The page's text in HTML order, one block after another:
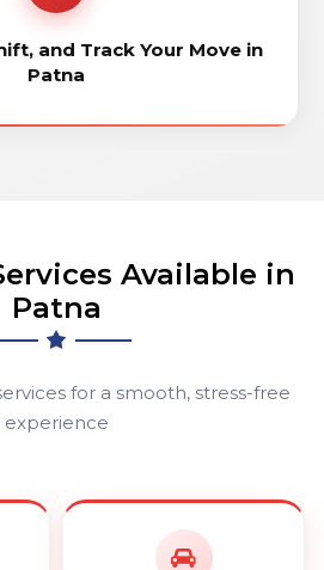
and Track Your Move in
Patna
Available in
Patna
for a smooth, stress-free
experience